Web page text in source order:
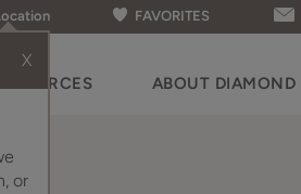
X
or
FAVORITES
RESOURCES ABOUT DIAMOND